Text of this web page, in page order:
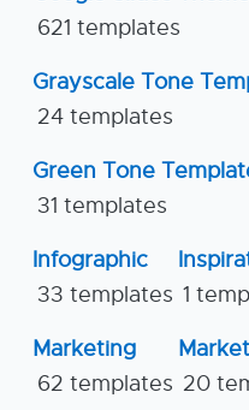
621 templates
Grayscale Tone
24 templates
Green Tone
31 templates
Infographic
33 templates 1
Marketing
62 templates 20